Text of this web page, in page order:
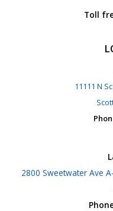
Toll
11111 N
2800 Sweetwater Ave